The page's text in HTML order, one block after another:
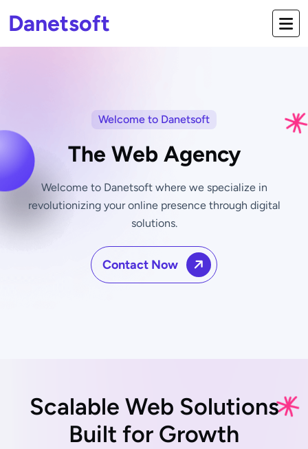
Danetsoft
Welcome to Danetsoft
The Web Agency
Welcome to Danetsoft where we specialize in
revolutionizing your online presence through digital
solutions.
Contact Now
Scalable Web Solutions
Built for Growth